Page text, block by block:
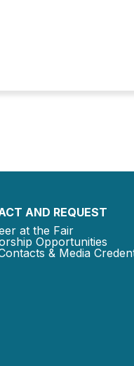
AND REQUEST
at the Fair
Opportunities
& Media